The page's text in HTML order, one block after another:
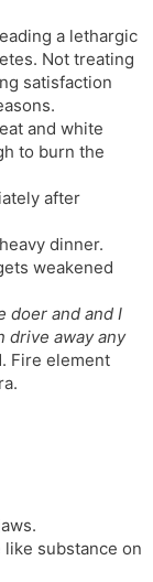
e
a lethargic
Not treating
satisfaction
and white
to burn the
after
dinner.
weakened
doer and and I
drive away any
Fire element
substance on